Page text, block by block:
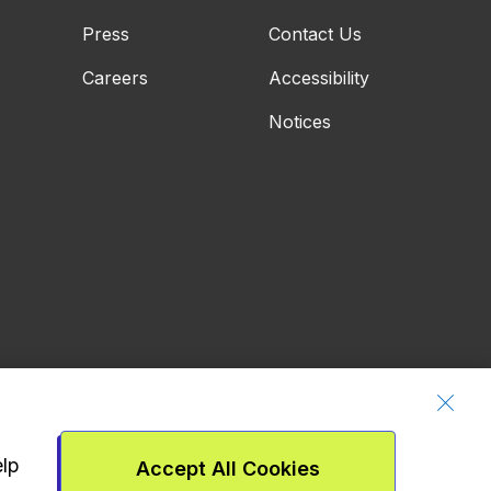
Press
Careers
Contact Us
Accessibility
Notices
Accept All Cookies